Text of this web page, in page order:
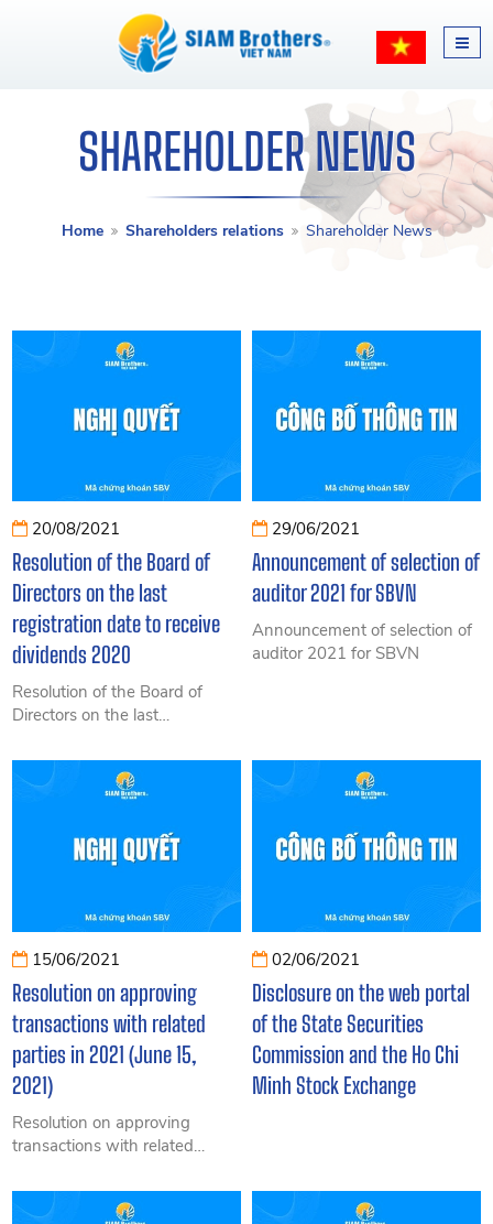
SHAREHOLDER NEWS
Home Shareholders relations Shareholder News
20/08/2021
Resolution of the Board of
Directors on the last
registration date to receive
dividends 2020
Resolution of the Board of
Directors on the last
dividends 2020
29/06/2021
Announcement of selection of
auditor 2021 for SBVN
Announcement of selection of
auditor 2021 for SBVN
15/06/2021
Resolution on approving
transactions with related
parties in 2021 (June 15,
2021)
Resolution on approving
transactions with related
2021)
02/06/2021
Disclosure on the web portal
of the State Securities
Commission and the Ho Chi
Minh Stock Exchange